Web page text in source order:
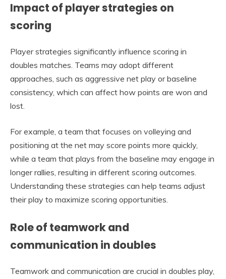
Impact of player strategies on
scoring
Player strategies significantly influence scoring in
doubles matches. Teams may adopt different
approaches, such as aggressive net play or baseline
consistency, which can affect how points are won and
lost.
For example, a team that focuses on volleying and
positioning at the net may score points more quickly,
while a team that plays from the baseline may engage in
longer rallies, resulting in different scoring outcomes.
Understanding these strategies can help teams adjust
their play to maximize scoring opportunities.
Role of teamwork and
communication in doubles
Teamwork and communication are crucial in doubles play,